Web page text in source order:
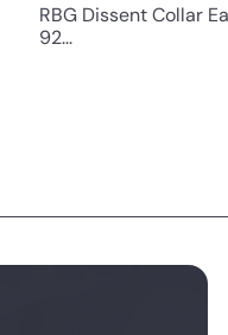
RBG Dissent Collar
92...